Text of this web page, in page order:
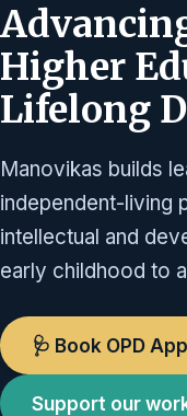
Higher
Lifelong
Manovikas builds
independent-living
intellectual and
early childhood to
🩺 Book OPD
Support our